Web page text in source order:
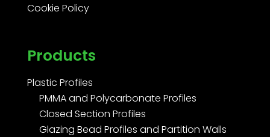
Cookie Policy
Products
Plastic Profiles
PMMA and Polycarbonate Profiles
Closed Section Profiles
Glazing Bead Profiles and Partition Walls